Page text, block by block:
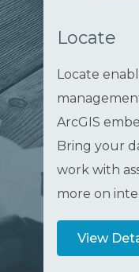
Locate
Locate
ArcGIS
Bring your
work with
more on
View